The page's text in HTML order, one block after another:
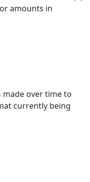
amounts in
made over time to
currently being